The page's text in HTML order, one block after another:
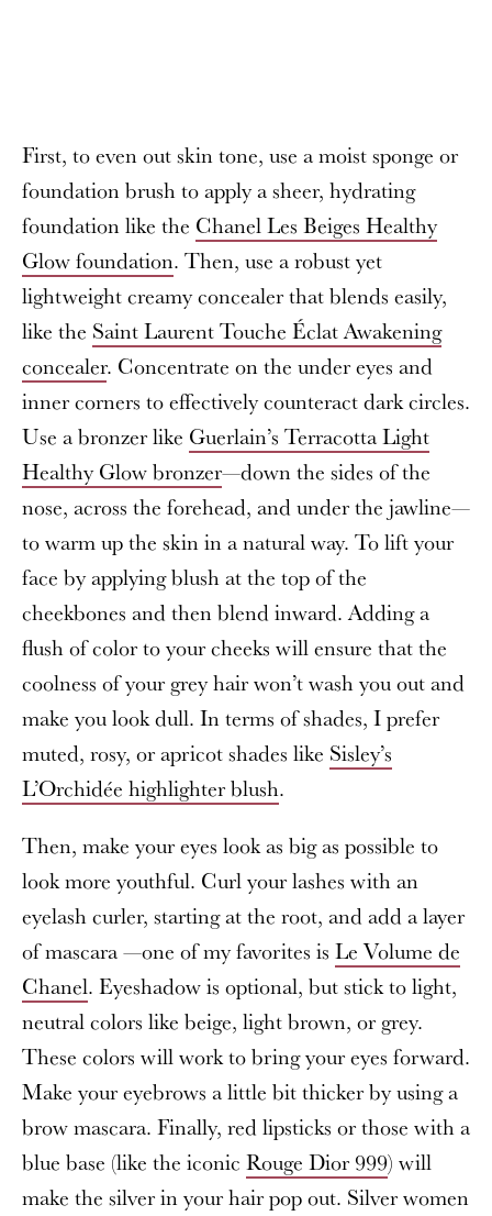
First, to even out skin tone, use a moist sponge or
foundation brush to apply a sheer, hydrating
foundation like the Chanel Les Beiges Healthy
Glow foundation. Then, use a robust yet
lightweight creamy concealer that blends easily,
like the Saint Laurent Touche Éclat Awakening
concealer. Concentrate on the under eyes and
inner corners to effectively counteract dark circles.
Use a bronzer like Guerlain’s Terracotta Light
Healthy Glow bronzer—down the sides of the
nose, across the forehead, and under the jawline—
to warm up the skin in a natural way. To lift your
face by applying blush at the top of the
cheekbones and then blend inward. Adding a
flush of color to your cheeks will ensure that the
coolness of your grey hair won’t wash you out and
make you look dull. In terms of shades, I prefer
muted, rosy, or apricot shades like Sisley’s
L’Orchidée highlighter blush.
Then, make your eyes look as big as possible to
look more youthful. Curl your lashes with an
eyelash curler, starting at the root, and add a layer
of mascara —one of my favorites is Le Volume de
Chanel. Eyeshadow is optional, but stick to light,
neutral colors like beige, light brown, or grey.
These colors will work to bring your eyes forward.
Make your eyebrows a little bit thicker by using a
brow mascara. Finally, red lipsticks or those with a
blue base (like the iconic Rouge Dior 999) will
make the silver in your hair pop out. Silver women